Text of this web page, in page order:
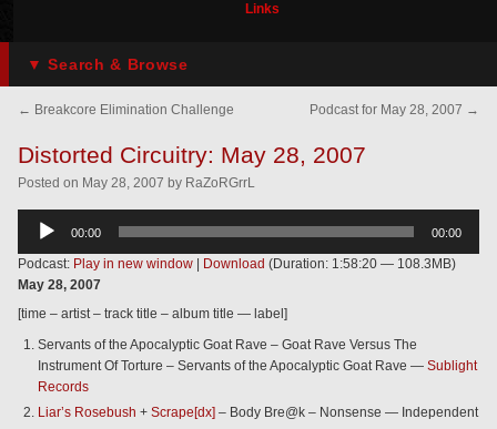
Links
← Breakcore Elimination Challenge Podcast for May 28, 2007 →
Distorted Circuitry: May 28, 2007
Posted on May 28, 2007 by RaZoRGrrL
Audio
00:00 00:00
Podcast: Play in new window Download (Duration: 1:58:20 — 108.3MB)
May 28, 2007
[time – artist – track title – album title — label]
Servants of the Apocalyptic Goat Rave – Goat Rave Versus The
Instrument Of Torture – Servants of the Apocalyptic Goat Rave — Sublight
Records
Liar’s Rosebush + Scrape[dx] – Body Bre@k – Nonsense — Independent
▼ Search & Browse